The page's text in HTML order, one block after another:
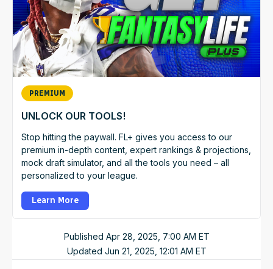
PREMIUM
UNLOCK OUR TOOLS!
Stop hitting the paywall. FL+ gives you access to our
premium in-depth content, expert rankings & projections,
mock draft simulator, and all the tools you need – all
personalized to your league.
Learn More
Published Apr 28, 2025, 7:00 AM ET
Updated Jun 21, 2025, 12:01 AM ET